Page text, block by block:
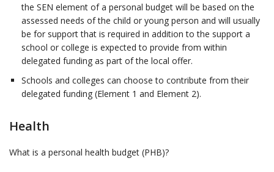
the SEN element of a personal budget will be based on the
assessed needs of the child or young person and will usually
be for support that is required in addition to the support a
school or college is expected to provide from within
delegated funding as part of the local offer.
Schools and colleges can choose to contribute from their
delegated funding (Element 1 and Element 2).
Health
What is a personal health budget (PHB)?